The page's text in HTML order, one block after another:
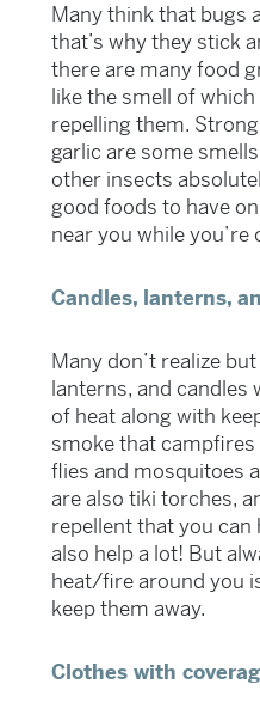
Many think that bugs
that’s why they stick
there are many food
like the smell of
repelling them.
garlic are some
other insects
good foods to have
near you while you’re
Candles, lanterns,
Many don’t realize
lanterns, and candles
of heat along with
smoke that campfires
flies and mosquitoes
are also tiki torches,
repellent that you can
also help a lot! But
heat/fire around you
keep them away.
Clothes with